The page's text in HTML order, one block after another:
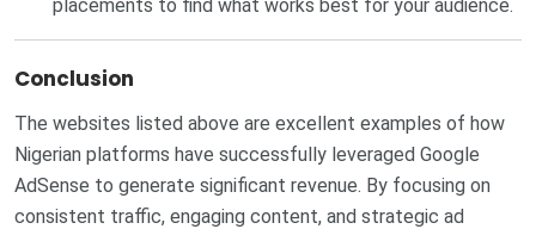
placements to find what works best for your audience.
Conclusion
The websites listed above are excellent examples of how
Nigerian platforms have successfully leveraged Google
AdSense to generate significant revenue. By focusing on
consistent traffic, engaging content, and strategic ad